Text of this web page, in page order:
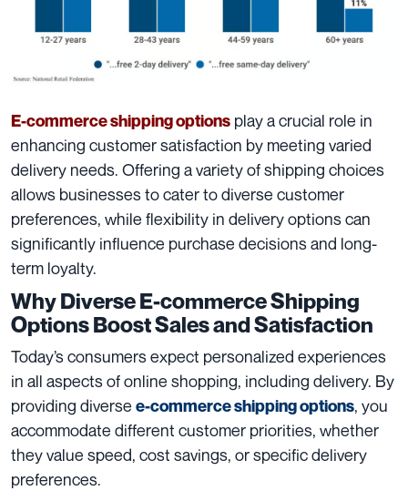
E-commerce shipping options play a crucial role in
enhancing customer satisfaction by meeting varied
delivery needs. Offering a variety of shipping choices
allows businesses to cater to diverse customer
preferences, while flexibility in delivery options can
significantly influence purchase decisions and long-
term loyalty.
Why Diverse E-commerce Shipping
Options Boost Sales and Satisfaction
Today’s consumers expect personalized experiences
in all aspects of online shopping, including delivery. By
providing diverse e-commerce shipping options, you
accommodate different customer priorities, whether
they value speed, cost savings, or specific delivery
preferences.